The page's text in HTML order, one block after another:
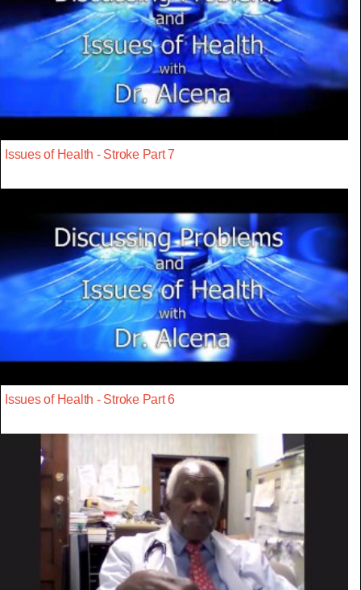
Issues of Health - Stroke Part 7
Issues of Health - Stroke Part 6